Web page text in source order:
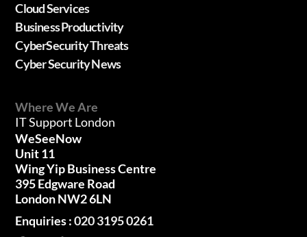
Cloud Services
Business Productivity
CyberSecurity Threats
Cyber Security News
Where We Are
IT Support London
WeSeeNow
Unit 11
Wing Yip Business Centre
395 Edgware Road
London NW2 6LN
Enquiries :020 3195 0261